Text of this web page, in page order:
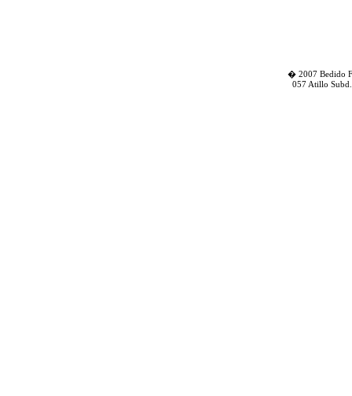
� 2007 Bedido
057 Atillo